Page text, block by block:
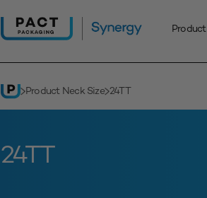
Product
Product Neck Size 24TT
24TT